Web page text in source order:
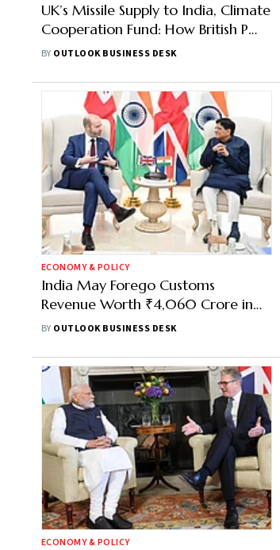
UK’s Missile Supply to India, Climate
Cooperation Fund: How British PM’s
India Visit Boosted Bilateral Ties
BY OUTLOOK BUSINESS DESK
ECONOMY & POLICY
India May Forego Customs
Revenue Worth ₹4,060 Crore in
First Year of UK FTA, Says GTRI
BY OUTLOOK BUSINESS DESK
ECONOMY & POLICY